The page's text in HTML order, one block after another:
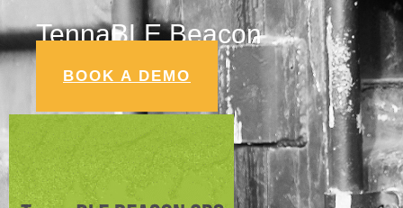
TennaBLE Beacon
BOOK A DEMO